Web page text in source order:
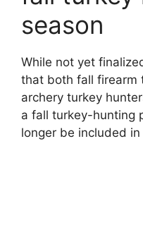
season
While not yet
that both fall firearm
archery turkey
a fall turkey-hunting
longer be included